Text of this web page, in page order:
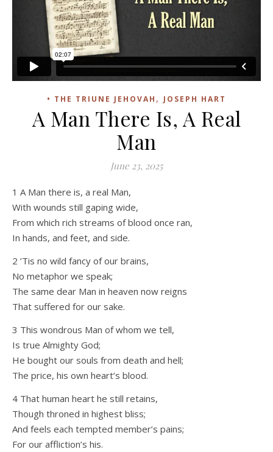
• THE TRIUNE JEHOVAH , JOSEPH HART
A Man There Is, A Real
Man
June 23, 2025
1 A Man there is, a real Man,
With wounds still gaping wide,
From which rich streams of blood once ran,
In hands, and feet, and side.
2 ’Tis no wild fancy of our brains,
No metaphor we speak;
The same dear Man in heaven now reigns
That suffered for our sake.
3 This wondrous Man of whom we tell,
Is true Almighty God;
He bought our souls from death and hell;
The price, his own heart’s blood.
4 That human heart he still retains,
Though throned in highest bliss;
And feels each tempted member’s pains;
For our affliction’s his.